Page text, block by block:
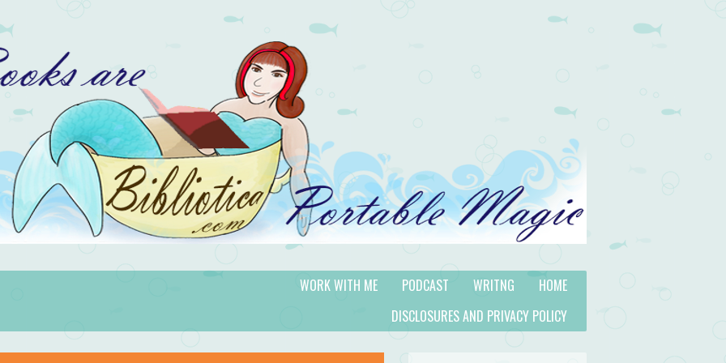
HOME
WRITNG
PODCAST
WORK WITH ME
DISCLOSURES AND PRIVACY POLICY